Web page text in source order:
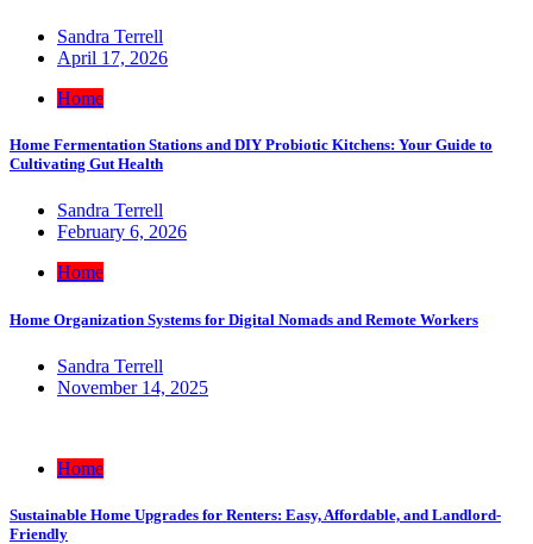
Sandra Terrell
April 17, 2026
Home
Home Fermentation Stations and DIY Probiotic Kitchens: Your Guide to
Cultivating Gut Health
Sandra Terrell
February 6, 2026
Home
Home Organization Systems for Digital Nomads and Remote Workers
Sandra Terrell
November 14, 2025
Home
Sustainable Home Upgrades for Renters: Easy, Affordable, and Landlord-
Friendly